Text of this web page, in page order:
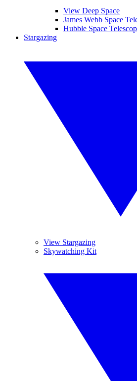
View Deep Space
James Webb Space
Hubble Space
Stargazing
View Stargazing
Skywatching Kit